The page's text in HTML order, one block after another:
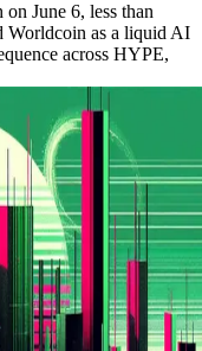
June 6, less than
Worldcoin as a liquid AI
across HYPE,